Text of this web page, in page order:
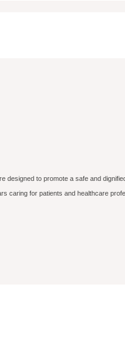
to promote a safe and
caring for patients and healthcare